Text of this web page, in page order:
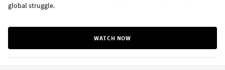
global struggle.
WATCH NOW